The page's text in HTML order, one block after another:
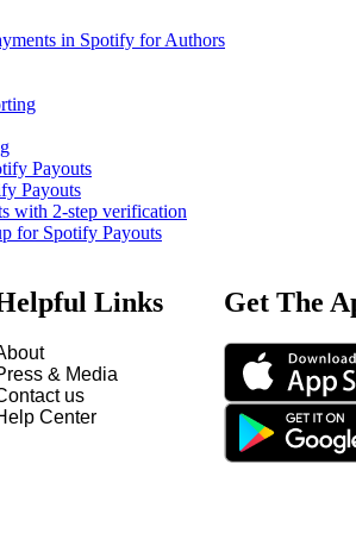
in Spotify for Authors
Payouts
Payouts
with 2-step verification
for Spotify Payouts
Links
& Media
us
Center
Get The